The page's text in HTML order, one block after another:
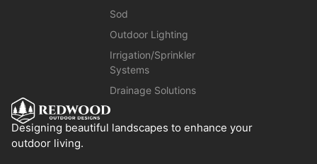
Designing beautiful landscapes to enhance your
outdoor living.
Sod
Outdoor Lighting
Irrigation/Sprinkler
Systems
Drainage Solutions